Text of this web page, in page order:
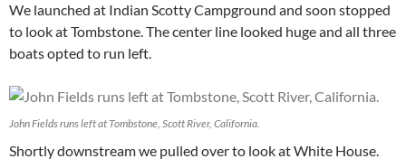
We launched at Indian Scotty Campground and soon stopped
to look at Tombstone. The center line looked huge and all three
boats opted to run left.
John Fields runs left at Tombstone, Scott River, California.
Shortly downstream we pulled over to look at White House.